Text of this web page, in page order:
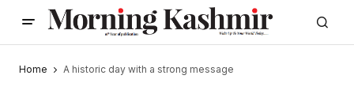
Home A historic day with a strong message